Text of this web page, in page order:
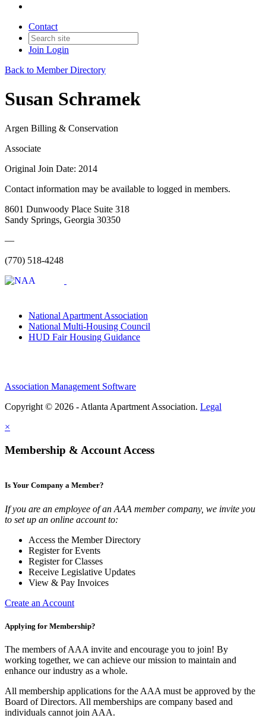
Contact
Join Login
Back to Member Directory
Susan Schramek
Argen Billing & Conservation
Associate
Original Join Date: 2014
Contact information may be available to logged in members.
8601 Dunwoody Place Suite 318
Sandy Springs, Georgia 30350
—
(770) 518-4248
National Apartment Association
National Multi-Housing Council
HUD Fair Housing Guidance
Association Management Software
Copyright © 2026 - Atlanta Apartment Association. Legal
×
Membership & Account Access
Is Your Company a Member?
If you are an employee of an AAA member company, we invite you
to set up an online account to:
Access the Member Directory
Register for Events
Register for Classes
Receive Legislative Updates
View & Pay Invoices
Create an Account
Applying for Membership?
The members of AAA invite and encourage you to join! By
working together, we can achieve our mission to maintain and
enhance our industry as a whole.
All membership applications for the AAA must be approved by the
Board of Directors. All memberships are company based and
individuals cannot join AAA.